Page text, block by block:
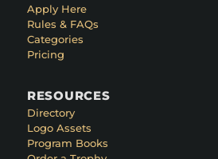
Apply Here
Rules & FAQs
Categories
Pricing
RESOURCES
Directory
Logo Assets
Program Books